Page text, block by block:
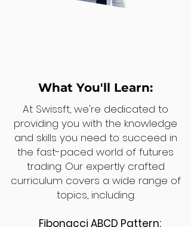
What You'll Learn:
At Swissft, we're dedicated to
providing you with the knowledge
and skills you need to succeed in
the fast-paced world of futures
trading. Our expertly crafted
curriculum covers a wide range of
topics, including:
Fibonacci ABCD Pattern: